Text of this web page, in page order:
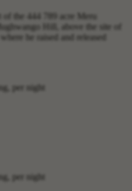
of the 444 789 acre Meru
Hill, above the site of
he raised and released
per night
per night